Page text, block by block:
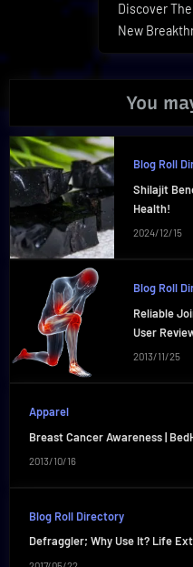
Next
Post:
Discover
New
You
Blog Roll
Shilajit
Health!
2024/12/15
Blog Roll
Reliable
User
2013/11/25
Apparel
Breast Cancer Awareness |
2013/10/16
Blog Roll Directory
Defraggler; Why Use It? Life